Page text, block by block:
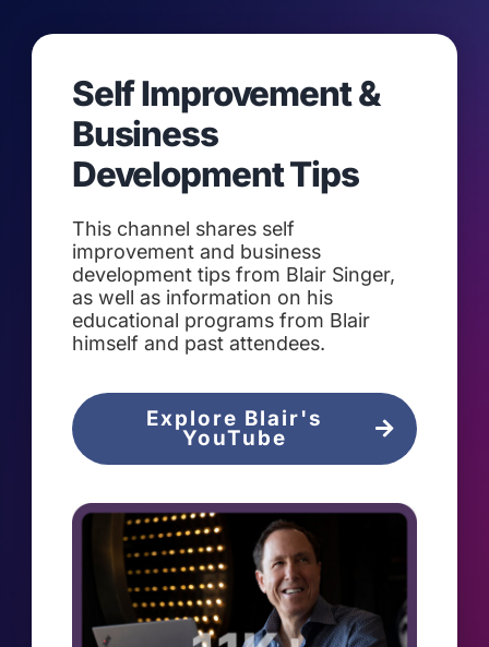
Self Improvement &
Business
Development Tips
This channel shares self
improvement and business
development tips from Blair Singer,
as well as information on his
educational programs from Blair
himself and past attendees.
Explore Blair's
YouTube